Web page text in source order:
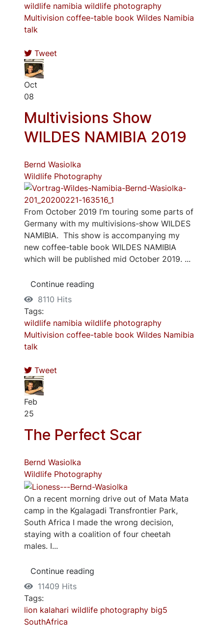
wildlife namibia wildlife photography
Multivision coffee-table book Wildes Namibia
talk
Tweet
Oct
08
Multivisions Show
WILDES NAMIBIA 2019
Bernd Wasiolka
Wildlife Photography
From October 2019 I’m touring some parts of
Germany with my multivisions-show WILDES
NAMIBIA. This show is accompanying my
new coffee-table book WILDES NAMIBIA
which will be published mid October 2019. ...
Continue reading
8110 Hits
Tags:
wildlife namibia wildlife photography
Multivision coffee-table book Wildes Namibia
talk
Tweet
Feb
25
The Perfect Scar
Bernd Wasiolka
Wildlife Photography
On a recent morning drive out of Mata Mata
camp in the Kgalagadi Transfrontier Park,
South Africa I made the wrong decision,
staying with a coalition of four cheetah
males. I...
Continue reading
11409 Hits
Tags:
lion kalahari wildlife photography big5
SouthAfrica